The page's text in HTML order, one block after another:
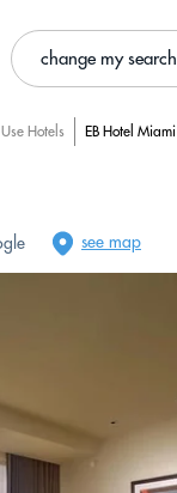
change my search
Hotels EB Hotel Miami
see map